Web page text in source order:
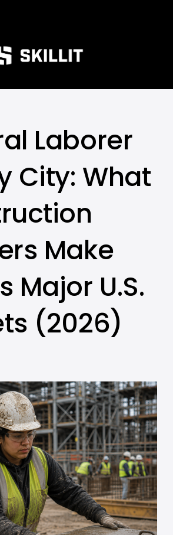
Laborer
City: What
Make
Major U.S.
(2026)